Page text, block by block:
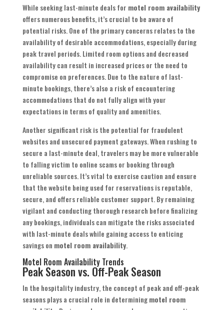
While seeking last-minute deals for motel room availability
offers numerous benefits, it’s crucial to be aware of
potential risks. One of the primary concerns relates to the
availability of desirable accommodations, especially during
peak travel periods. Limited room options and decreased
availability can result in increased prices or the need to
compromise on preferences. Due to the nature of last-
minute bookings, there’s also a risk of encountering
accommodations that do not fully align with your
expectations in terms of quality and amenities.
Another significant risk is the potential for fraudulent
websites and unsecured payment gateways. When rushing to
secure a last-minute deal, travelers may be more vulnerable
to falling victim to online scams or booking through
unreliable sources. It’s vital to exercise caution and ensure
that the website being used for reservations is reputable,
secure, and offers reliable customer support. By remaining
vigilant and conducting thorough research before finalizing
any bookings, individuals can mitigate the risks associated
with last-minute deals while gaining access to enticing
savings on motel room availability.
Motel Room Availability Trends
Peak Season vs. Off-Peak Season
In the hospitality industry, the concept of peak and off-peak
seasons plays a crucial role in determiningmotel room